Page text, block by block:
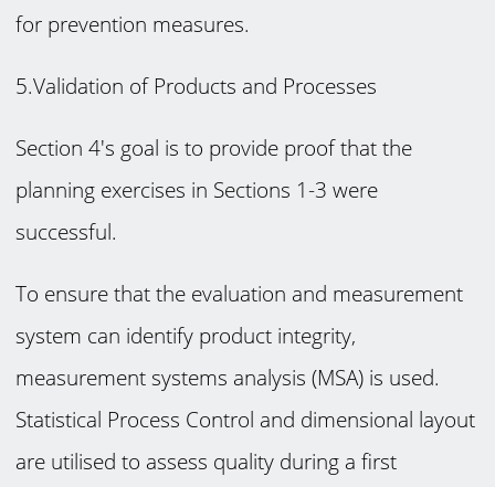
for prevention measures.
5.Validation of Products and Processes
Section 4's goal is to provide proof that the
planning exercises in Sections 1-3 were
successful.
To ensure that the evaluation and measurement
system can identify product integrity,
measurement systems analysis (MSA) is used.
Statistical Process Control and dimensional layout
are utilised to assess quality during a first